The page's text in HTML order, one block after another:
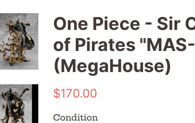
One Piece - Sir
of Pirates
(MegaHouse)
Regular
$170.00
Condition